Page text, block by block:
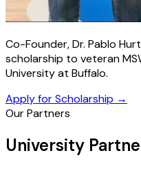
Co-Founder, Dr. Pablo
scholarship to veteran
University at Buffalo.
Apply for Scholarship →
Our Partners
University